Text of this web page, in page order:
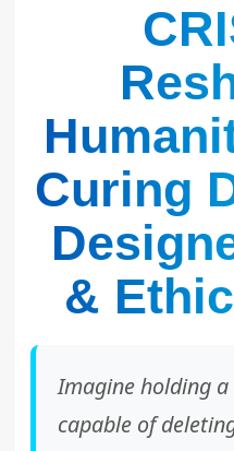
Curing
&
Imagine holding
capable of